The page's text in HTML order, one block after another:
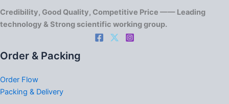
Credibility, Good Quality, Competitive Price —— Leading
technology & Strong scientific working group.
Order & Packing
Order Flow
Packing & Delivery